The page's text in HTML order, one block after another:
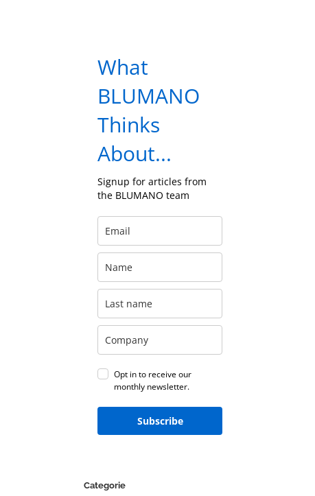
What
BLUMANO
Thinks
About...
Signup for articles from
the BLUMANO team
Opt in to receive our
monthly newsletter.
Subscribe
Categorie